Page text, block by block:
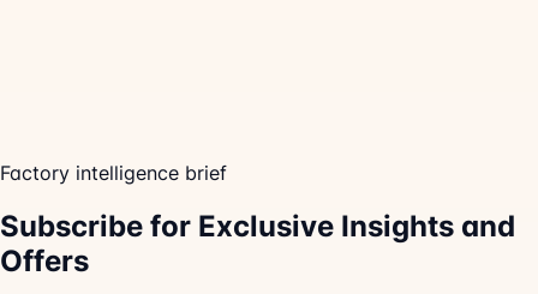
Factory intelligence brief
Subscribe for Exclusive Insights and
Offers